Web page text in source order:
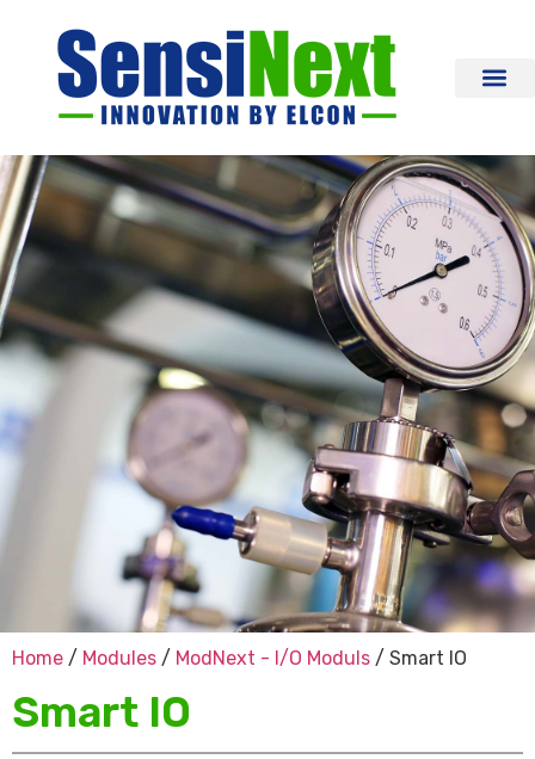
Home / Modules / ModNext - I/O Moduls / Smart IO
Smart IO